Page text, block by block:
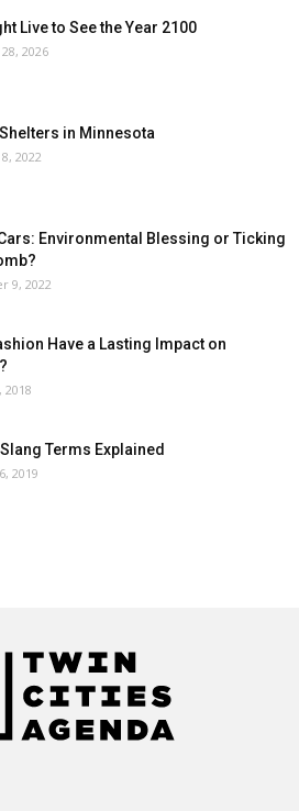
Live to See the Year 2100
2026
in Minnesota
2022
Environmental Blessing or Ticking
9, 2022
Have a Lasting Impact on
2018
Terms Explained
2019